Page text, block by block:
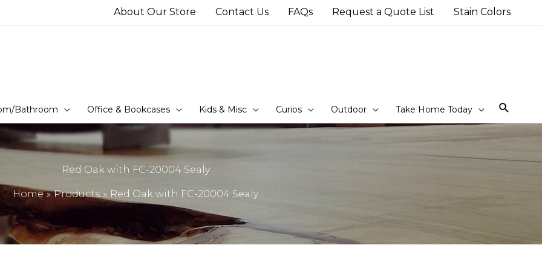
About Our Store Contact Us FAQs Request a Quote List Stain Colors
Bathroom Office & Bookcases Kids & Misc Curios Outdoor Take Home Today
Red Oak with FC-20004 Sealy
Home Products Red Oak with FC-20004 Sealy